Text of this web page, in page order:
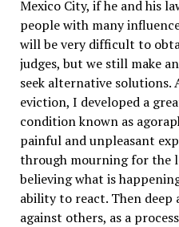
Mexico City, if he and his
people with many
will be very difficult to
judges, but we still make
seek alternative solutions.
eviction, I developed a
condition known as
painful and unpleasant
through mourning for the
believing what is
ability to react. Then deep
against others, as a